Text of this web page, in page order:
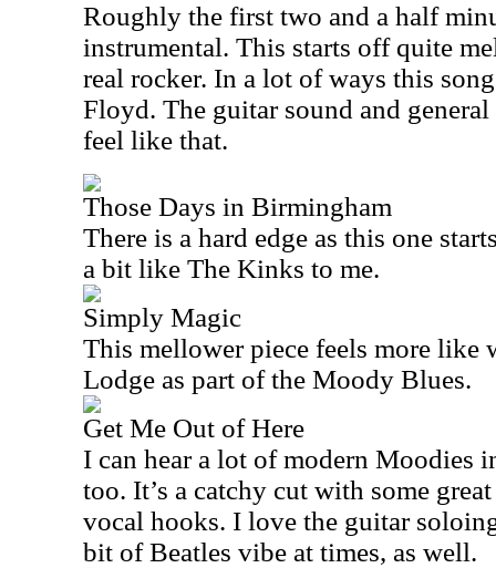
Roughly the first two and a half
instrumental. This starts off quite
real rocker. In a lot of ways this
Floyd. The guitar sound and
feel like that.
Those Days in Birmingham
There is a hard edge as this one
a bit like The Kinks to me.
Simply Magic
This mellower piece feels more like
Lodge as part of the Moody Blues.
Get Me Out of Here
I can hear a lot of modern Moodies
too. It’s a catchy cut with some
vocal hooks. I love the guitar
bit of Beatles vibe at times, as well.